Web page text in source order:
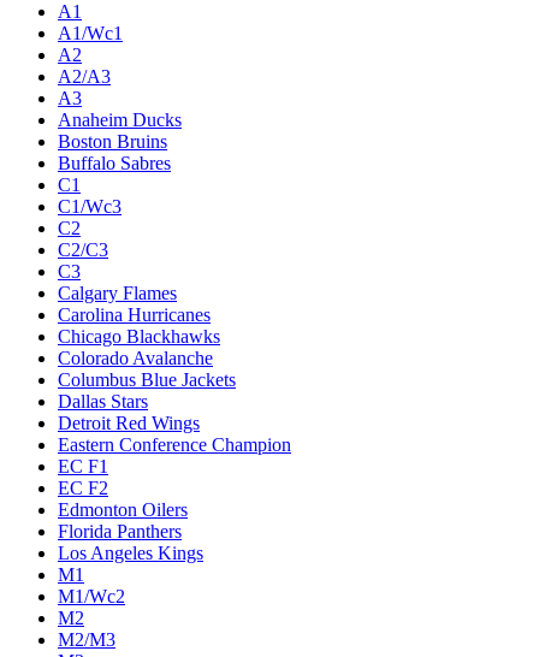
A1
A1/Wc1
A2
A2/A3
A3
Anaheim Ducks
Boston Bruins
Buffalo Sabres
C1
C1/Wc3
C2
C2/C3
C3
Calgary Flames
Carolina Hurricanes
Chicago Blackhawks
Colorado Avalanche
Columbus Blue Jackets
Dallas Stars
Detroit Red Wings
Eastern Conference Champion
EC F1
EC F2
Edmonton Oilers
Florida Panthers
Los Angeles Kings
M1
M1/Wc2
M2
M2/M3